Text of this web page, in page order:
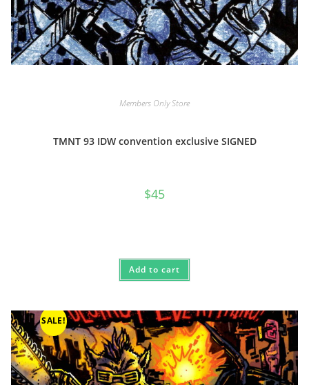
Members Only Store
TMNT 93 IDW convention exclusive SIGNED
$45
Add to cart
SALE!